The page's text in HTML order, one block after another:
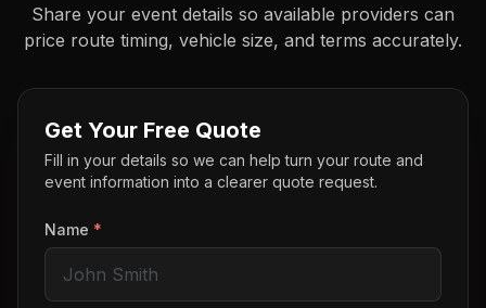
Share your event details so available providers can
price route timing, vehicle size, and terms accurately.
Get Your Free Quote
Fill in your details so we can help turn your route and
event information into a clearer quote request.
Name *